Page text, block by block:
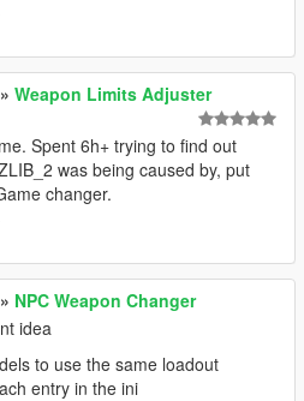
Weapon Limits Adjuster
Spent 6h+ trying to find out
was being caused by, put
changer.
NPC Weapon Changer
idea
to use the same loadout
entry in the ini